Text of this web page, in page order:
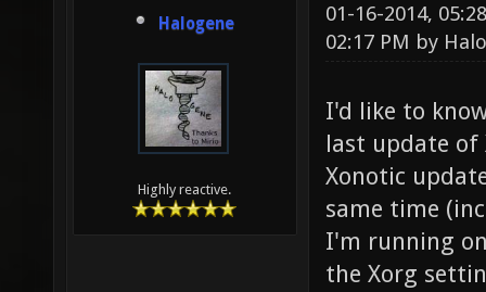
Halogene
Highly reactive.
01-16-2014,
02:17 PM by
I'd like to
last update of
Xonotic
same time
I'm running
the Xorg